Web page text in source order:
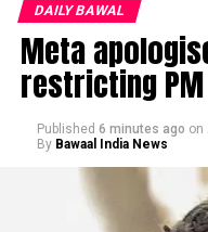
DAILY BAWAL
Meta
restricting
Published 6 minutes ago on
By Bawaal India News